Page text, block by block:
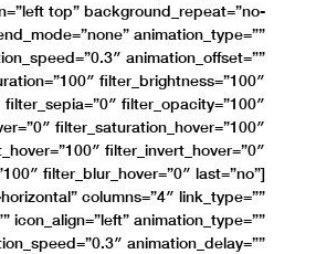
top” background_repeat=”no-
animation_type=””
animation_offset=””
filter_brightness=”100″
filter_opacity=”100″
filter_saturation_hover=”100″
filter_invert_hover=”0″
filter_blur_hover=”0″ last=”no”]
columns=”4″ link_type=””
icon_align=”left” animation_type=””
animation_delay=””